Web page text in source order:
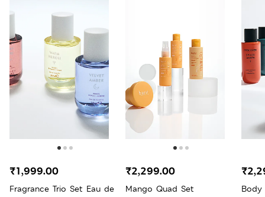
Fragrance Trio Set Eau de
₹1,999.00
Mango Quad Set
₹2,299.00
Body